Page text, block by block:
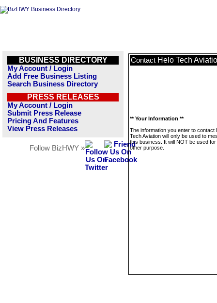
BUSINESS DIRECTORY
My Account / Login
Add Free Business Listing
Search Business Directory
PRESS RELEASES
My Account / Login
Submit Press Release
Pricing And Features
View Press Releases
Follow BizHWY »
Contact Helo Tech
** Your Information **
The information you enter to contact
Tech Aviation will only be used to
this business. It will NOT be used
other purpose.